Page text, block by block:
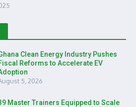
Clean Energy Industry Pushes
Reforms to Accelerate EV
5, 2026
Master Trainers Equipped to Scale